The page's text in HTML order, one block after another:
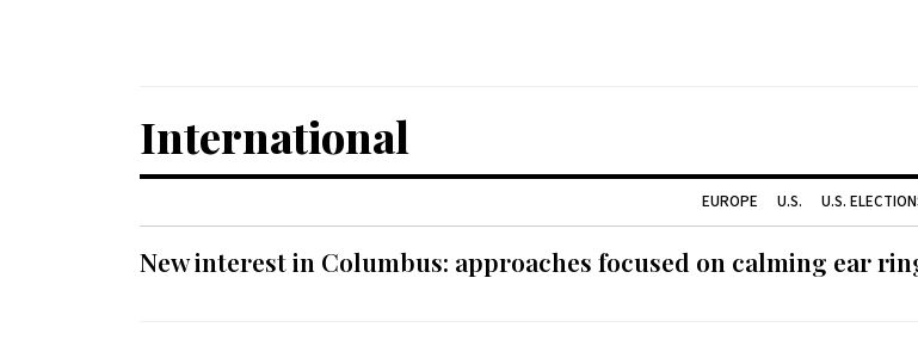
International
EUROPE U.S. U.S.
New interest in Columbus: approaches focused on calming ear